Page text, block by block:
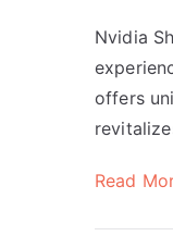
Nvidia
offers
Read